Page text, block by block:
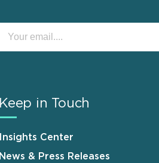
Keep in Touch
Insights Center
News & Press Releases